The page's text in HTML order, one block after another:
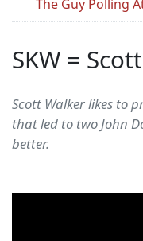
The Guy Polling
SKW =
Scott Walker likes to
that led to two John
better.